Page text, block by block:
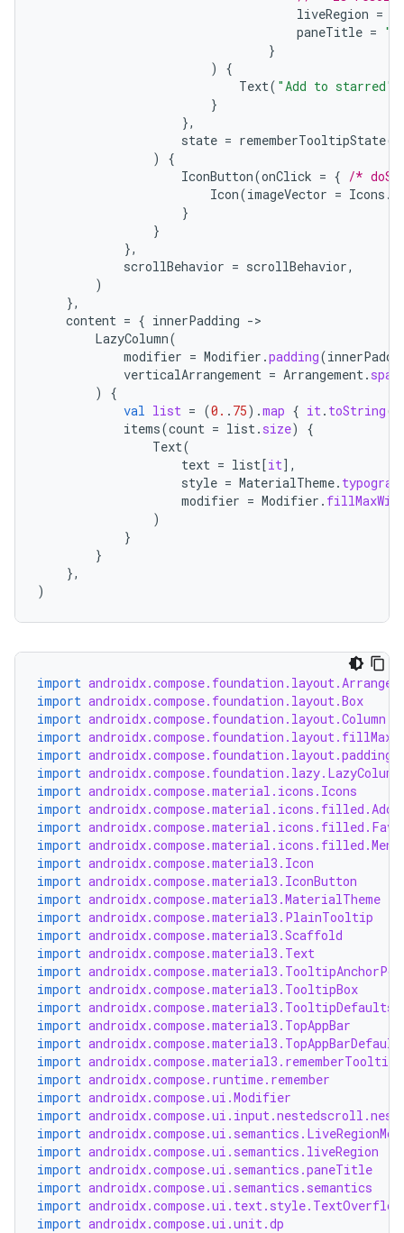
liveRegion =
paneTitle =
}
)
{
Text( "Add to starred"
}
},
state = rememberTooltipState
)
{
IconButton(onClick = { /*
Icon(imageVector = Icons .
}
}
},
scrollBehavior = scrollBehavior,
)
},
content = { innerPadding -
LazyColumn(
modifier = Modifier .padding(
verticalArrangement = Arrangement.
)
{
val list = (0. . 75).map { it. toString()
items(count = list. size)
{
Text(
text = list[it] ,
style = MaterialTheme.
modifier = Modifier .
)
}
}
},
)
import
import androidx.compose.foundation.layout.Box
import androidx.compose.foundation.layout.Column
import
import androidx.compose.foundation.layout.padding
import androidx.compose.foundation.lazy.LazyColumn
import androidx.compose.material.icons.Icons
import androidx.compose.material.icons.filled.Add
import
import androidx.compose.material.icons.filled.Menu
import androidx.compose.material3.Icon
import androidx.compose.material3.IconButton
import androidx.compose.material3.MaterialTheme
import androidx.compose.material3.PlainTooltip
import androidx.compose.material3.Scaffold
import androidx.compose.material3.Text
import
import androidx.compose.material3.TooltipBox
import androidx.compose.material3.TooltipDefaults
import androidx.compose.material3.TopAppBar
import
import
import androidx.compose.runtime.remember
import androidx.compose.ui.Modifier
import
import
import androidx.compose.ui.semantics.liveRegion
import androidx.compose.ui.semantics.paneTitle
import androidx.compose.ui.semantics.semantics
import androidx.compose.ui.text.style.TextOverflow
import androidx.compose.ui.unit.dp